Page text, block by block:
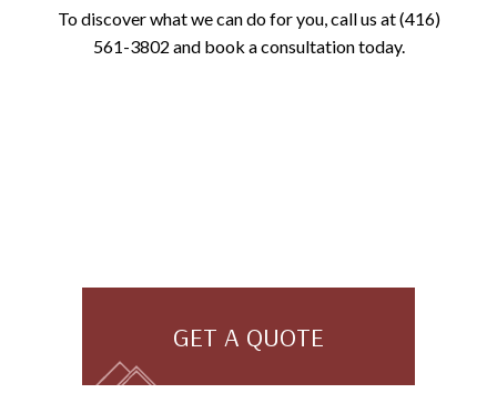
To discover what we can do for you, call us at (416)
561-3802 and book a consultation today.
GET A QUOTE